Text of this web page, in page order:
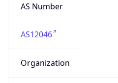
AS Number
AS12046
Organization